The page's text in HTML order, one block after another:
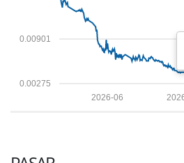
0.00275
0.00901
2026-06